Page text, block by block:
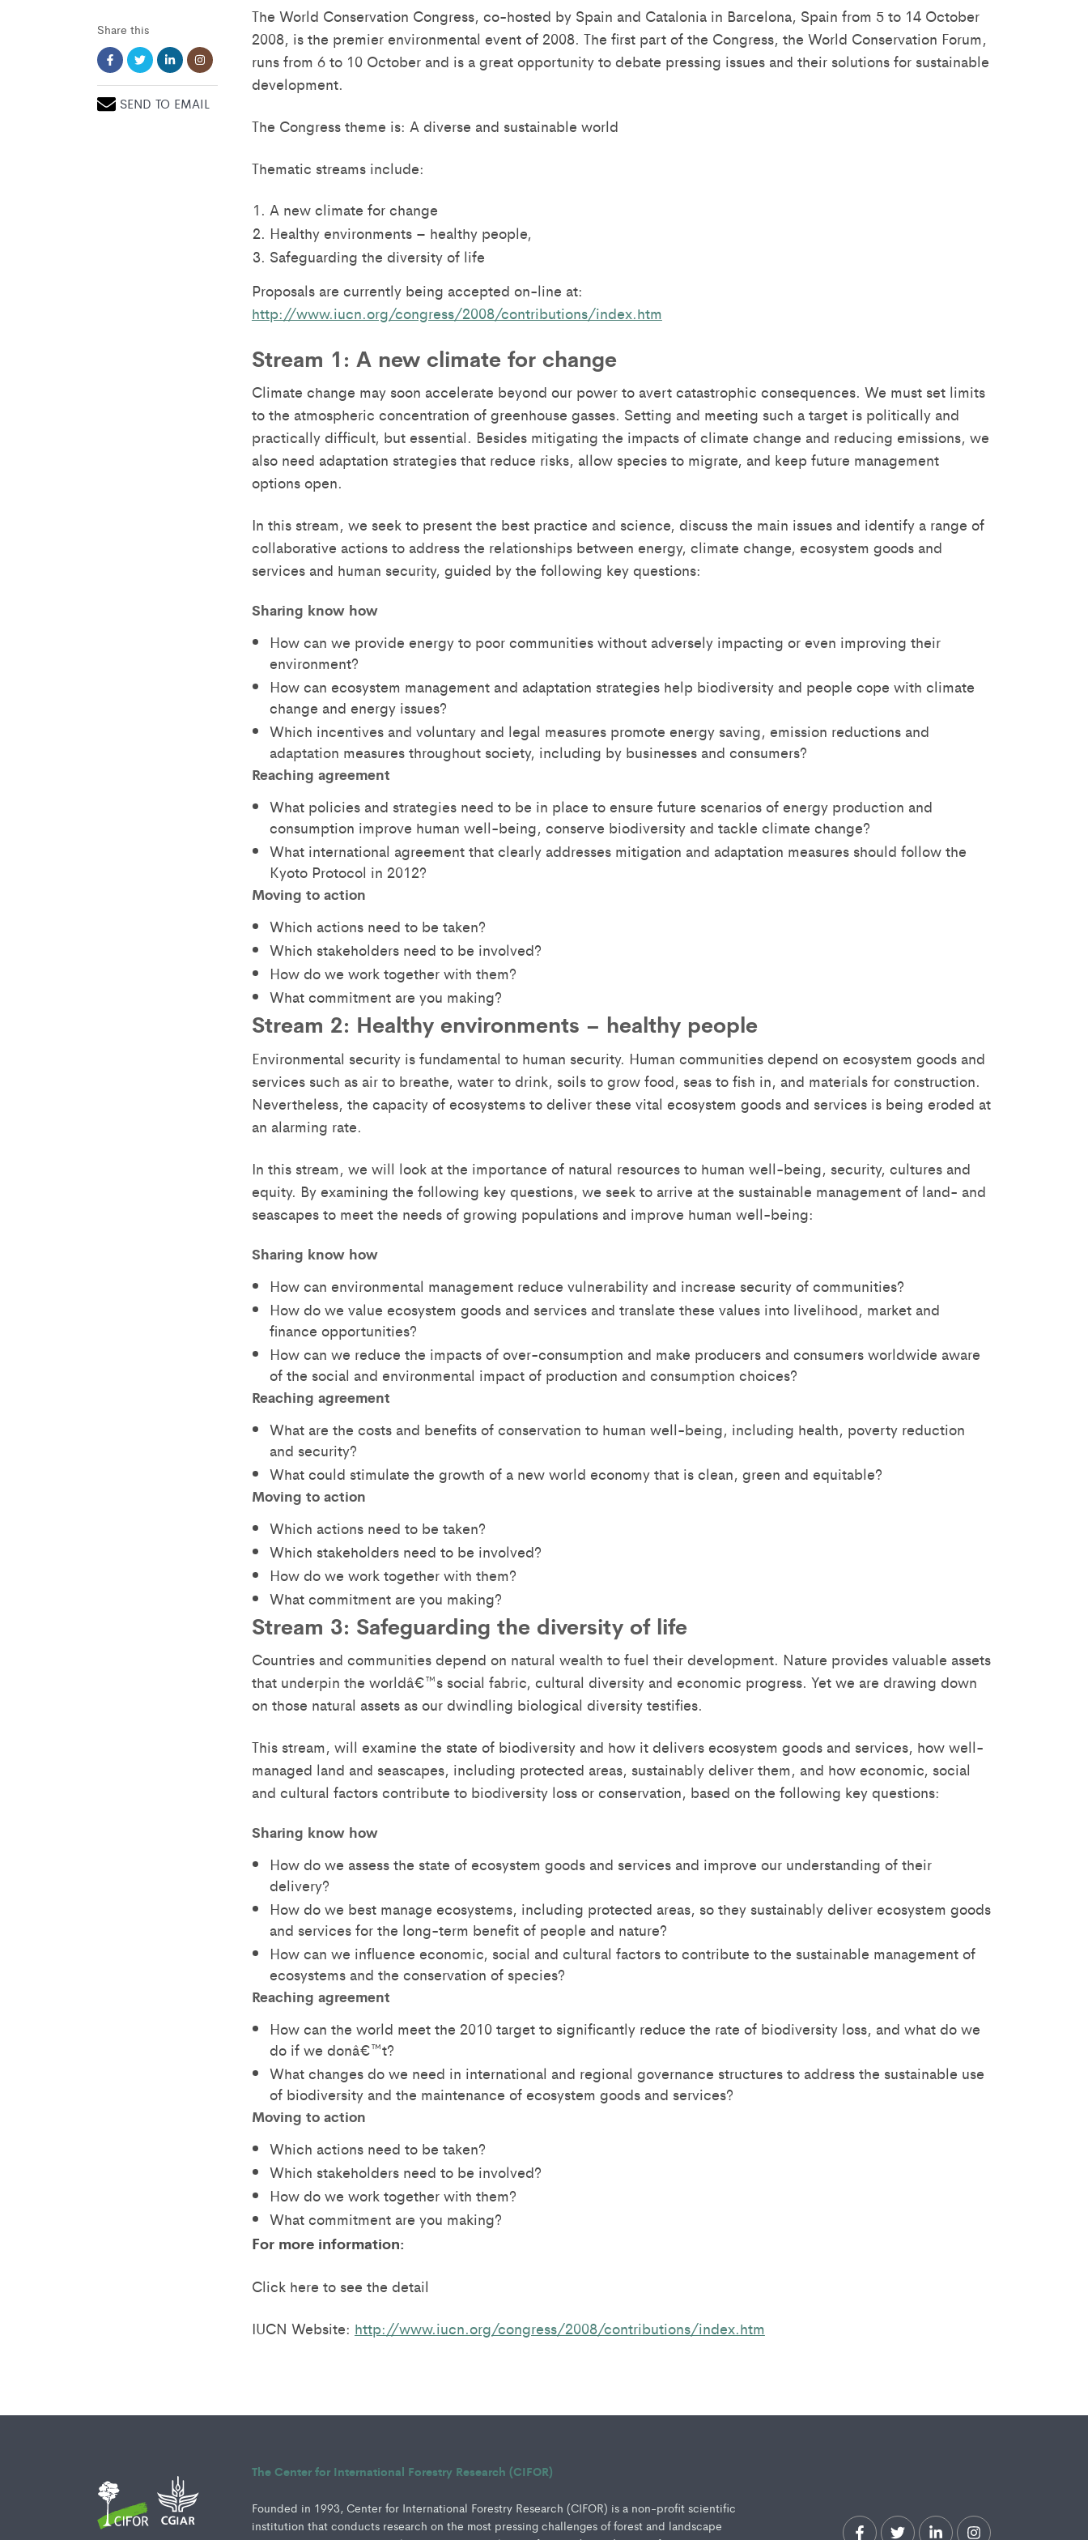
Share this
SEND TO EMAIL
The World Conservation Congress, co-hosted by Spain and Catalonia in Barcelona, Spain from 5 to 14 October
2008, is the premier environmental event of 2008. The first part of the Congress, the World Conservation Forum,
runs from 6 to 10 October and is a great opportunity to debate pressing issues and their solutions for sustainable
development.
The Congress theme is: A diverse and sustainable world
Thematic streams include:
A new climate for change
Healthy environments – healthy people,
Safeguarding the diversity of life
Proposals are currently being accepted on-line at:
http://www.iucn.org/congress/2008/contributions/index.htm
Stream 1: A new climate for change
Climate change may soon accelerate beyond our power to avert catastrophic consequences. We must set limits
to the atmospheric concentration of greenhouse gasses. Setting and meeting such a target is politically and
practically difficult, but essential. Besides mitigating the impacts of climate change and reducing emissions, we
also need adaptation strategies that reduce risks, allow species to migrate, and keep future management
options open.
In this stream, we seek to present the best practice and science, discuss the main issues and identify a range of
collaborative actions to address the relationships between energy, climate change, ecosystem goods and
services and human security, guided by the following key questions:
Sharing know how
How can we provide energy to poor communities without adversely impacting or even improving their
environment?
How can ecosystem management and adaptation strategies help biodiversity and people cope with climate
change and energy issues?
Which incentives and voluntary and legal measures promote energy saving, emission reductions and
adaptation measures throughout society, including by businesses and consumers?
Reaching agreement
What policies and strategies need to be in place to ensure future scenarios of energy production and
consumption improve human well-being, conserve biodiversity and tackle climate change?
What international agreement that clearly addresses mitigation and adaptation measures should follow the
Kyoto Protocol in 2012?
Moving to action
Which actions need to be taken?
Which stakeholders need to be involved?
How do we work together with them?
What commitment are you making?
Stream 2: Healthy environments – healthy people
Environmental security is fundamental to human security. Human communities depend on ecosystem goods and
services such as air to breathe, water to drink, soils to grow food, seas to fish in, and materials for construction.
Nevertheless, the capacity of ecosystems to deliver these vital ecosystem goods and services is being eroded at
an alarming rate.
In this stream, we will look at the importance of natural resources to human well-being, security, cultures and
equity. By examining the following key questions, we seek to arrive at the sustainable management of land- and
seascapes to meet the needs of growing populations and improve human well-being:
Sharing know how
How can environmental management reduce vulnerability and increase security of communities?
How do we value ecosystem goods and services and translate these values into livelihood, market and
finance opportunities?
How can we reduce the impacts of over-consumption and make producers and consumers worldwide aware
of the social and environmental impact of production and consumption choices?
Reaching agreement
What are the costs and benefits of conservation to human well-being, including health, poverty reduction
and security?
What could stimulate the growth of a new world economy that is clean, green and equitable?
Moving to action
Which actions need to be taken?
Which stakeholders need to be involved?
How do we work together with them?
What commitment are you making?
Stream 3: Safeguarding the diversity of life
Countries and communities depend on natural wealth to fuel their development. Nature provides valuable assets
that underpin the worldâ€™s social fabric, cultural diversity and economic progress. Yet we are drawing down
on those natural assets as our dwindling biological diversity testifies.
This stream, will examine the state of biodiversity and how it delivers ecosystem goods and services, how well-
managed land and seascapes, including protected areas, sustainably deliver them, and how economic, social
and cultural factors contribute to biodiversity loss or conservation, based on the following key questions:
Sharing know how
How do we assess the state of ecosystem goods and services and improve our understanding of their
delivery?
How do we best manage ecosystems, including protected areas, so they sustainably deliver ecosystem goods
and services for the long-term benefit of people and nature?
How can we influence economic, social and cultural factors to contribute to the sustainable management of
ecosystems and the conservation of species?
Reaching agreement
How can the world meet the 2010 target to significantly reduce the rate of biodiversity loss, and what do we
do if we donâ€™t?
What changes do we need in international and regional governance structures to address the sustainable use
of biodiversity and the maintenance of ecosystem goods and services?
Moving to action
Which actions need to be taken?
Which stakeholders need to be involved?
How do we work together with them?
What commitment are you making?
For more information:
Click here to see the detail
IUCN Website: http://www.iucn.org/congress/2008/contributions/index.htm
The Center for International Forestry Research (CIFOR)
Founded in 1993, Center for International Forestry Research (CIFOR) is a non-profit scientific
institution that conducts research on the most pressing challenges of forest and landscape